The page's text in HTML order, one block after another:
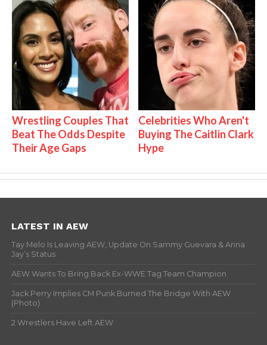
Wrestling Couples That
Beat The Odds Despite
Their Age Gaps
Celebrities Who Aren't
Buying The Caitlin Clark
Hype
LATEST IN AEW
Tay Melo Is Leaving AEW, Update On Sammy Guevara & Anna
Jay’s Status
AEW Wants To Bring Back Ex-WWE Tag Team Champion
Jack Perry Implies CM Punk Burned The Bridge With AEW
(Photo)
2 Wrestlers Have Left AEW